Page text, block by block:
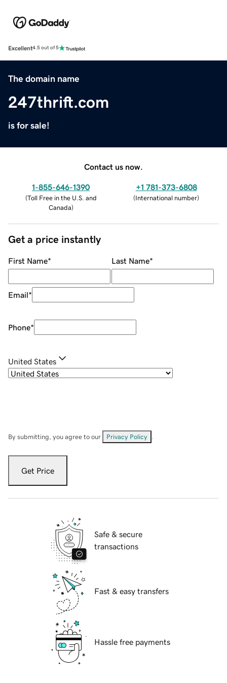
Excellent4.5 out of 5
The domain name
247thrift.com
is for sale!
Contact us now.
1-855-646-1390
(Toll Free in the U.S. and
Canada)
+1 781-373-6808
(International number)
Get a price instantly
First Name* Last Name*
Email*
Phone*
United States
By submitting, you agree to our Privacy Policy
Get Price
Safe & secure
transactions
Fast & easy transfers
Hassle free payments